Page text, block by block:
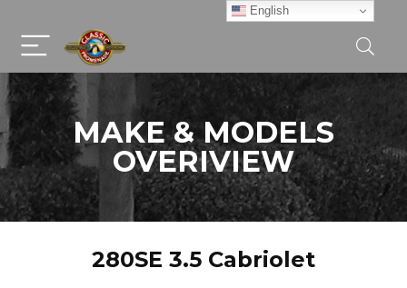
MAKE & MODELS
OVERIVIEW
280SE 3.5 Cabriolet
English